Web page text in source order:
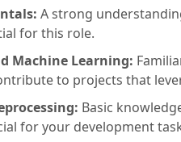
A strong
for this role.
Machine Learning:
to projects that
Basic
for your development